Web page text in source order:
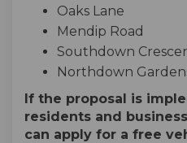
Oaks Lane
Mendip Road
Southdown
Northdown
If the proposal is
residents and
can apply for a free